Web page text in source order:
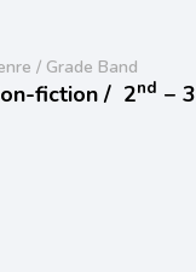
/ Grade Band
fiction / 2nd − 3